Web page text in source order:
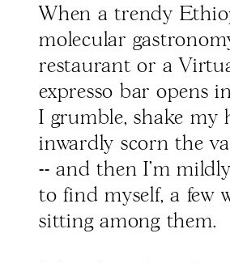
When a trendy
molecular
restaurant or a
expresso bar opens
I grumble, shake my
inwardly scorn the
-- and then I'm
to find myself, a few
sitting among them.